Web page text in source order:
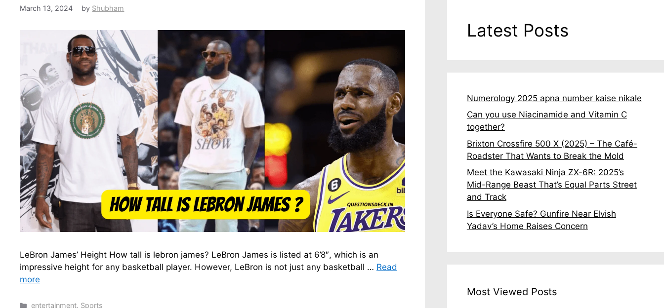
March 13, 2024 by Shubham
LeBron James’ Height How tall is lebron james? LeBron James is listed at 6’8″, which is an
impressive height for any basketball player. However, LeBron is not just any basketball … Read
more
Categories
entertainment, Sports
Latest Posts
Numerology 2025 apna number kaise nikale
Can you use Niacinamide and Vitamin C
together?
Brixton Crossfire 500 X (2025) – The Café-
Roadster That Wants to Break the Mold
Meet the Kawasaki Ninja ZX-6R: 2025’s
Mid-Range Beast That’s Equal Parts Street
and Track
Is Everyone Safe? Gunfire Near Elvish
Yadav’s Home Raises Concern
Most Viewed Posts